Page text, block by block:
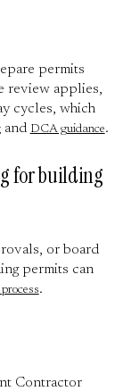
permits
review applies,
cycles, which
and DCA guidance.
for building
or board
permits can
.
Contractor